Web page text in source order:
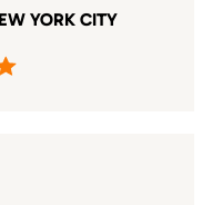
YORK CITY